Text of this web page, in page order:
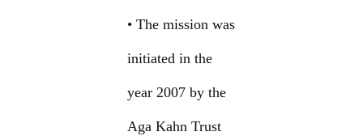
• The mission was
initiated in the
year 2007 by the
Aga Kahn Trust